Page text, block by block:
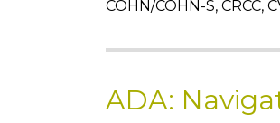
COHN/COHN-S, CRCC,
ADA: